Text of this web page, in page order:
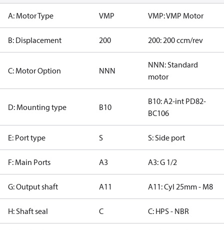
A: Motor Type VMP VMP: VMP Motor
B: Displacement 200 200: 200 ccm/rev
C: Motor Option NNN
NNN: Standard
motor
D: Mounting type B10
B10: A2-int PD82-
BC106
E: Port type S S: Side port
F: Main Ports A3 A3: G 1/2
G: Output shaft A11 A11: Cyl 25mm - M8
H: Shaft seal C C: HPS - NBR